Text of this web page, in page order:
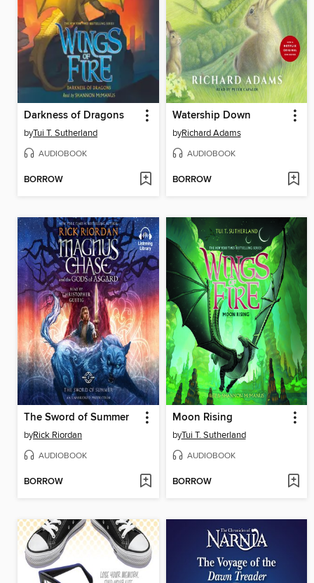
Darkness of Dragons
byTui T. Sutherland
AUDIOBOOK
BORROW
Watership Down
byRichard Adams
AUDIOBOOK
BORROW
The Sword of Summer
byRick Riordan
AUDIOBOOK
BORROW
Moon Rising
byTui T. Sutherland
AUDIOBOOK
BORROW